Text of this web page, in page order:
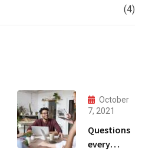
(4)
October
7, 2021
Questions
every